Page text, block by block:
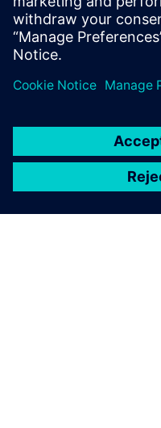
improving solar cells
With
the material